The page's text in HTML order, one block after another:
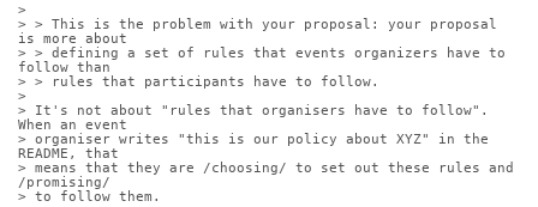
>
> > This is the problem with your proposal: your proposal
is more about
> > defining a set of rules that events organizers have to
follow than
> > rules that participants have to follow.
>
> It's not about "rules that organisers have to follow".
When an event
> organiser writes "this is our policy about XYZ" in the
README, that
> means that they are /choosing/ to set out these rules and
/promising/
> to follow them.